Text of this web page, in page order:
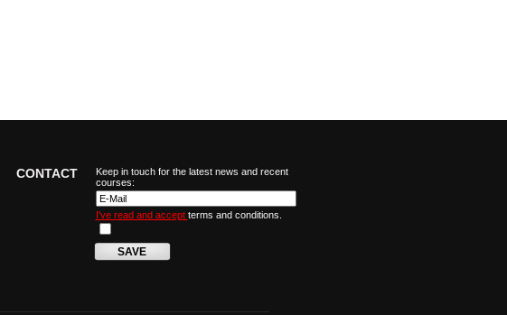
CONTACT
Keep in touch for the latest news and recent
courses:
I've read and accept terms and conditions.
SAVE